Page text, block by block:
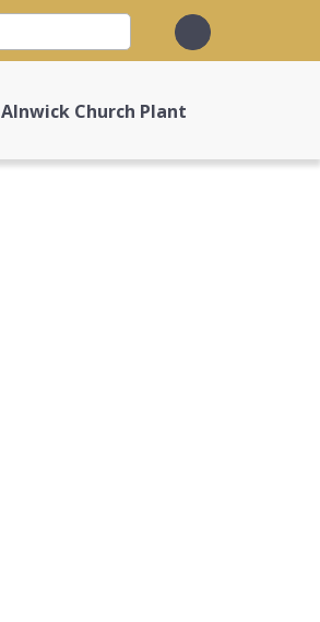
Alnwick Church Plant